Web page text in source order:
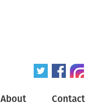
About Contact